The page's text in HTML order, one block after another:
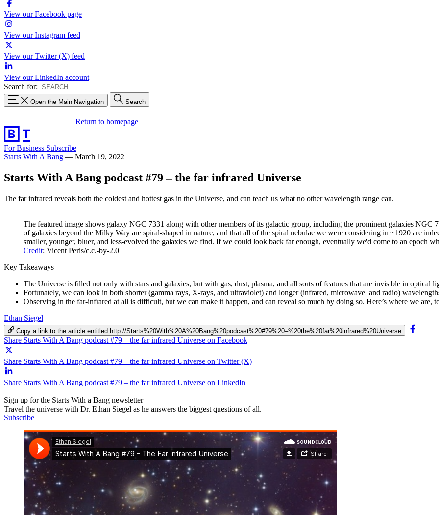
View our Facebook page
View our Instagram feed
View our Twitter (X) feed
View our LinkedIn account
Search for:
Open the Main Navigation Search
Return to homepage
For Business Subscribe
Starts With A Bang — March 19, 2022
Starts With A Bang podcast #79 – the far infrared Universe
The far infrared reveals both the coldest and hottest gas in the Universe, and can teach us what no other wavelength range can.
The featured image shows galaxy NGC 7331 along with other members of its galactic group, including the prominent galaxies NGC
of galaxies beyond the Milky Way are spiral-shaped in nature, and that all of the spiral nebulae we were considering in ~1920 are
smaller, younger, bluer, and less-evolved the galaxies we find. If we could look back far enough, eventually we'd come to an epoch
Credit: Vicent Peris/c.c.-by-2.0
Key Takeaways
The Universe is filled not only with stars and galaxies, but with gas, dust, plasma, and all sorts of features that are invisible in optical
Fortunately, we can look in both shorter (gamma rays, X-rays, and ultraviolet) and longer (infrared, microwave, and radio)
Observing in the far-infrared at all is difficult, but we can make it happen, and can reveal so much by doing so. Here’s where we are,
Ethan Siegel
Copy a link to the article entitled http://Starts%20With%20A%20Bang%20podcast%20#79%20–%20the%20far%20infrared%20Universe
Share Starts With A Bang podcast #79 – the far infrared Universe on Facebook
Share Starts With A Bang podcast #79 – the far infrared Universe on Twitter (X)
Share Starts With A Bang podcast #79 – the far infrared Universe on LinkedIn
Sign up for the Starts With a Bang newsletter
Travel the universe with Dr. Ethan Siegel as he answers the biggest questions of all.
Subscribe